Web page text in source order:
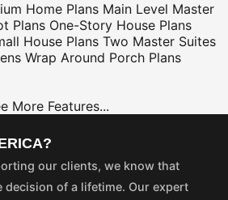
Home Plans Main Level Master
Plans One-Story House Plans
House Plans Two Master Suites
Wrap Around Porch Plans
More Features...
our clients, we know that
decision of a lifetime. Our expert